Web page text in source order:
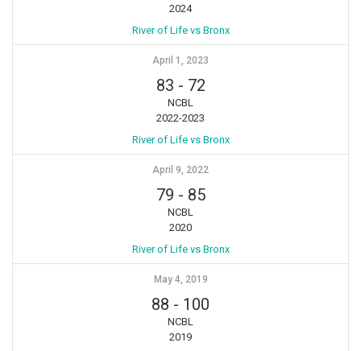
2024
River of Life vs Bronx
April 1, 2023
83 - 72
NCBL
2022-2023
River of Life vs Bronx
April 9, 2022
79 - 85
NCBL
2020
River of Life vs Bronx
May 4, 2019
88 - 100
NCBL
2019